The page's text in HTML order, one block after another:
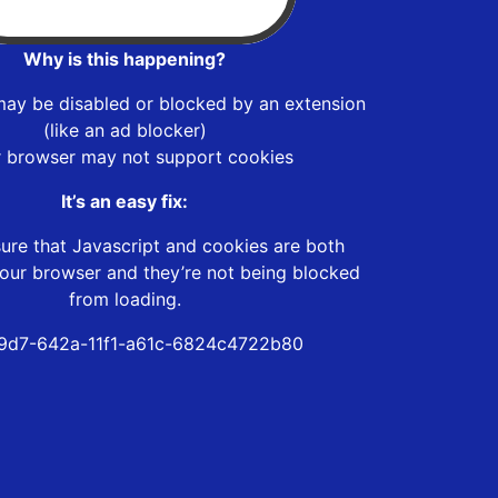
Why is this happening?
be disabled or blocked by an extension
(like an ad blocker)
browser may not support cookies
It’s an easy fix:
that Javascript and cookies are both
browser and they’re not being blocked
from loading.
642a-11f1-a61c-6824c4722b80